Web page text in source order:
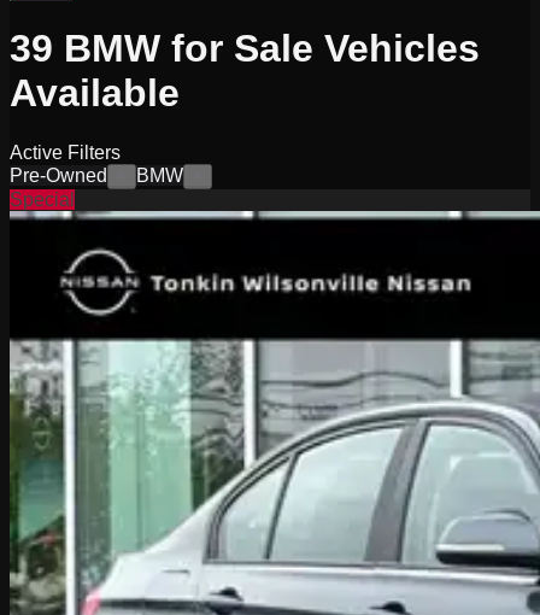
39 BMW for Sale Vehicles
Available
Active Filters
Pre-Owned
BMW
Special